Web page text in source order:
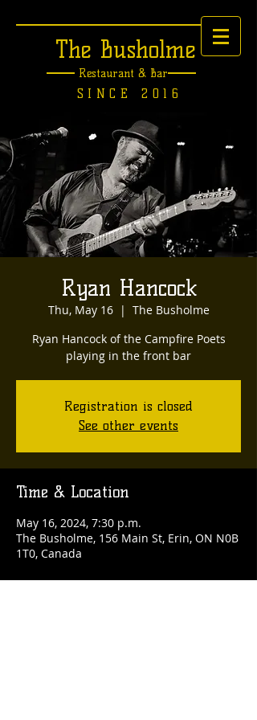
The Busholme
Restaurant &Bar
SINCE 2016
Ryan Hancock
Thu, May 16
  |
The Busholme
Ryan Hancock of the Campfire Poets
playing in the front bar
Registration is closed
See other events
Time & Location
May 16, 2024, 7:30 p.m.
The Busholme, 156 Main St, Erin, ON N0B
1T0, Canada